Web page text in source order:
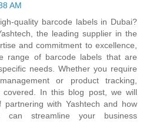
AM
quality barcode labels in Dubai?
the leading supplier in the
and commitment to excellence,
range of barcode labels that are
needs. Whether you require
or product tracking,
covered. In this blog post, we will
with Yashtech and how
can streamline your business